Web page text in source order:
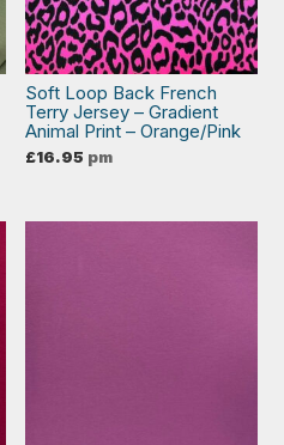
Soft Loop Back French
Terry Jersey – Gradient
Animal Print – Orange/Pink
£16.95 pm